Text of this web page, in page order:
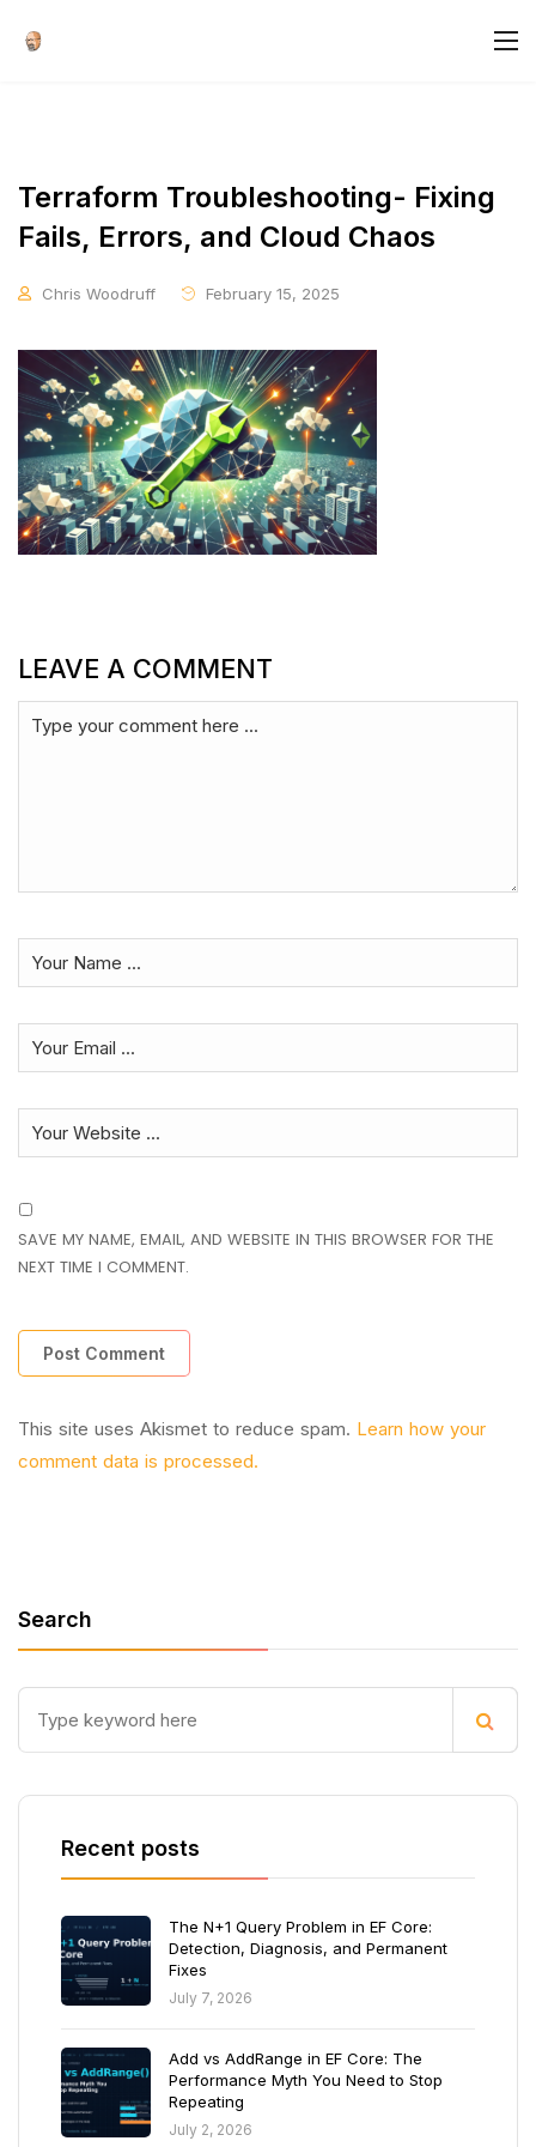
Terraform Troubleshooting- Fixing
Fails, Errors, and Cloud Chaos
Chris Woodruff February 15, 2025
LEAVE A COMMENT
SAVE MY NAME, EMAIL, AND WEBSITE IN THIS BROWSER FOR THE
NEXT TIME I COMMENT.
This site uses Akismet to reduce spam. Learn how your
comment data is processed.
Search
Recent posts
The N+1 Query Problem in EF Core:
Detection, Diagnosis, and Permanent
Fixes
July 7, 2026
Add vs AddRange in EF Core: The
Performance Myth You Need to Stop
Repeating
July 2, 2026